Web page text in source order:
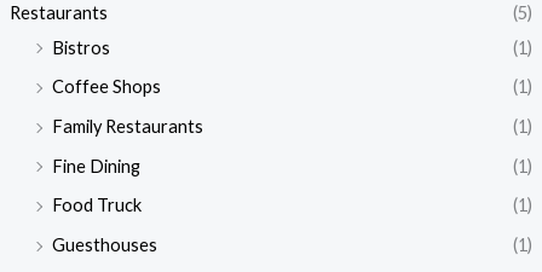
Restaurants
(5)
Bistros
(1)
Coffee Shops
(1)
Family Restaurants
(1)
Fine Dining
(1)
Food Truck
(1)
Guesthouses
(1)